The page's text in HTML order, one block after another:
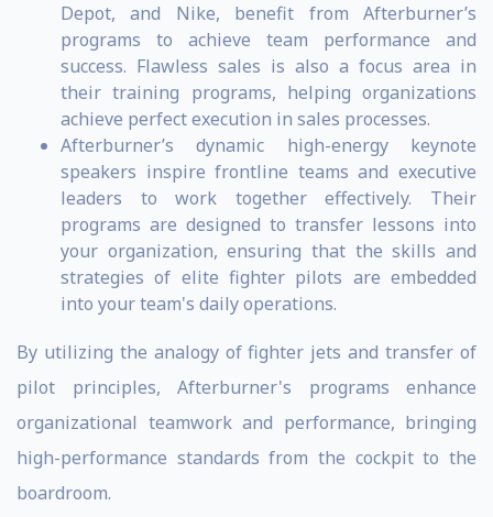
Depot, and Nike, benefit from Afterburner’s
programs to achieve team performance and
success. Flawless sales is also a focus area in
their training programs, helping organizations
achieve perfect execution in sales processes.
Afterburner’s dynamic high-energy keynote
speakers inspire frontline teams and executive
leaders to work together effectively. Their
programs are designed to transfer lessons into
your organization, ensuring that the skills and
strategies of elite fighter pilots are embedded
into your team's daily operations.
By utilizing the analogy of fighter jets and transfer of
pilot principles, Afterburner's programs enhance
organizational teamwork and performance, bringing
high-performance standards from the cockpit to the
boardroom.